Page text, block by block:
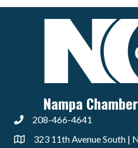
Nampa
208-466-4641
323 11th Avenue South |